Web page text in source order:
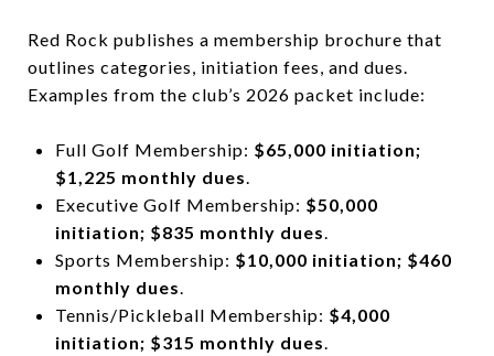
Red Rock publishes a membership brochure that
outlines categories, initiation fees, and dues.
Examples from the club’s 2026 packet include:
Full Golf Membership: $65,000 initiation;
$1,225 monthly dues.
Executive Golf Membership: $50,000
initiation; $835 monthly dues.
Sports Membership: $10,000 initiation; $460
monthly dues.
Tennis/Pickleball Membership: $4,000
initiation; $315 monthly dues.